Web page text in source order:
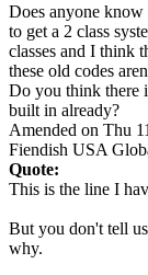
Does anyone
to get a 2 class
classes and I think
these old codes
Do you think there
built in already?
Amended on Thu
Fiendish USA
Quote:
This is the line I
But you don't tell
why.